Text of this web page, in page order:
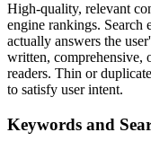
High-quality, relevant
engine rankings. Search
actually answers the
written, comprehensive,
readers. Thin or
to satisfy user intent.
Keywords and